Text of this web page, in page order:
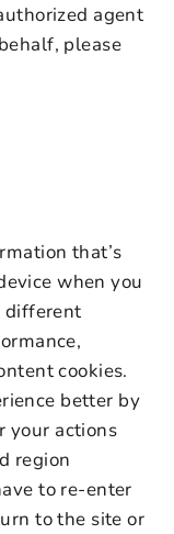
agent
please
that’s
when you
different
cookies.
better by
your actions
region
to re-enter
to the site or